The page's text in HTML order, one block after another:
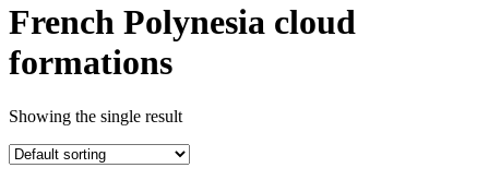
French Polynesia cloud
formations
Showing the single result